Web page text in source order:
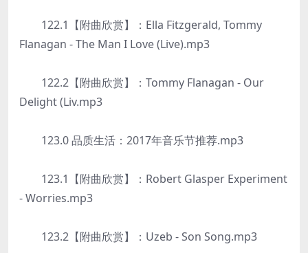
122.1【附曲欣赏】：Ella Fitzgerald, Tommy
Flanagan - The Man I Love (Live).mp3
122.2【附曲欣赏】：Tommy Flanagan - Our
Delight (Liv.mp3
123.0 品质生活：2017年音乐节推荐.mp3
123.1【附曲欣赏】：Robert Glasper Experiment
- Worries.mp3
123.2【附曲欣赏】：Uzeb - Son Song.mp3